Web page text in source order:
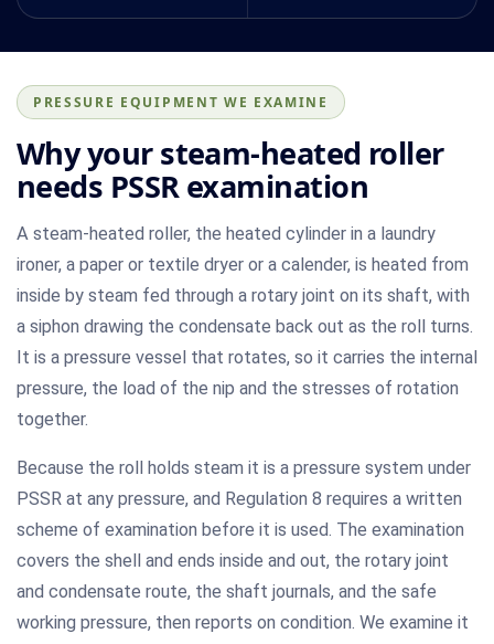
PRESSURE EQUIPMENT WE EXAMINE
Why your steam-heated roller
needs PSSR examination
A steam-heated roller, the heated cylinder in a laundry
ironer, a paper or textile dryer or a calender, is heated from
inside by steam fed through a rotary joint on its shaft, with
a siphon drawing the condensate back out as the roll turns.
It is a pressure vessel that rotates, so it carries the internal
pressure, the load of the nip and the stresses of rotation
together.
Because the roll holds steam it is a pressure system under
PSSR at any pressure, and Regulation 8 requires a written
scheme of examination before it is used. The examination
covers the shell and ends inside and out, the rotary joint
and condensate route, the shaft journals, and the safe
working pressure, then reports on condition. We examine it